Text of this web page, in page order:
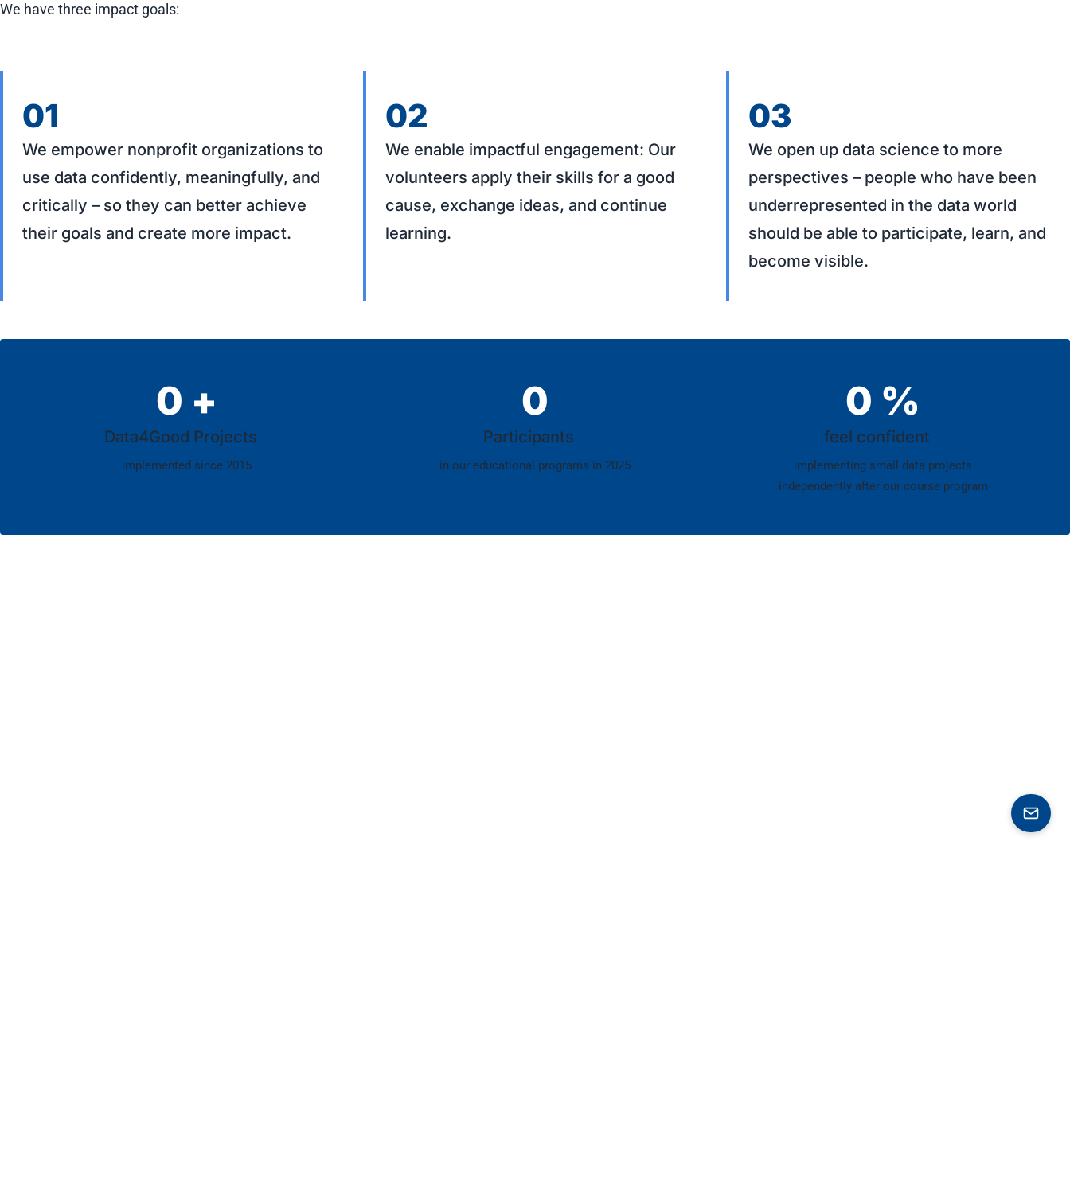
We have three impact goals:
01
We empower nonprofit organizations to
use data confidently, meaningfully, and
critically – so they can better achieve
their goals and create more impact.
02
We enable impactful engagement: Our
volunteers apply their skills for a good
cause, exchange ideas, and continue
learning.
03
We open up data science to more
perspectives – people who have been
underrepresented in the data world
should be able to participate, learn, and
become visible.
0 +
Data4Good Projects
implemented since 2015
0
Participants
in our educational programs in 2025
0 %
feel confident
implementing small data projects
independently after our course program